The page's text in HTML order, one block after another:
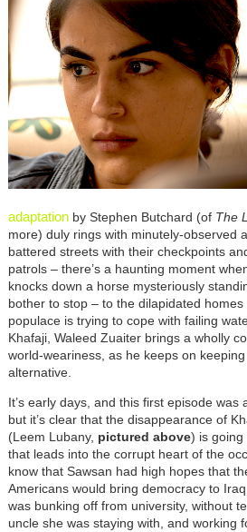
adaptationby Stephen Butchard (of The
more) duly rings with minutely-observed
battered streets with their checkpoints
patrols – there’s a haunting moment
knocks down a horse mysteriously
bother to stop – to the dilapidated
populace is trying to cope with failing
Khafaji, Waleed Zuaiter brings a wholly
world-weariness, as he keeps on
alternative.
It’s early days, and this first episode was
but it’s clear that the disappearance of
(Leem Lubany, pictured above) is going
that leads into the corrupt heart of the
know that Sawsan had high hopes that
Americans would bring democracy to
was bunking off from university, without
uncle she was staying with, and working